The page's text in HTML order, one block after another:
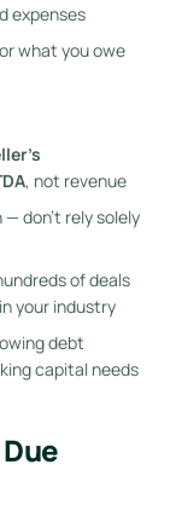
expenses
what you owe
, not revenue
don’t rely solely
of deals
your industry
debt
capital needs